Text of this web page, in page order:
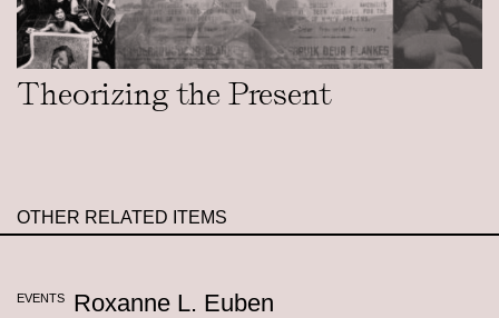
Theorizing the Present
OTHER RELATED ITEMS
EVENTS Roxanne L. Euben